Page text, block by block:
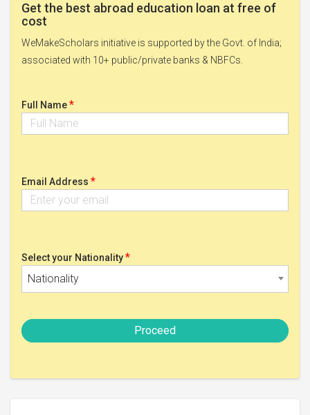
Get the best abroad education loan at free of
cost
WeMakeScholars initiative is supported by the Govt. of India;
associated with 10+ public/private banks & NBFCs.
Full Name*
Email Address *
Select your Nationality*
Nationality
Proceed